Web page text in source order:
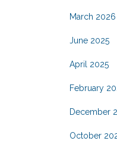
March 2026
June 2025
April 2025
February
December
October